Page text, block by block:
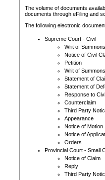
The volume of documents
documents through eFiling and
The following electronic
Supreme Court - Civil
Writ of Summons
Notice of Civil
Petition
Writ of Summons
Statement of
Statement of
Response to
Counterclaim
Third Party
Appearance
Notice of Motion
Notice of
Orders
Provincial Court - Small
Notice of Claim
Reply
Third Party